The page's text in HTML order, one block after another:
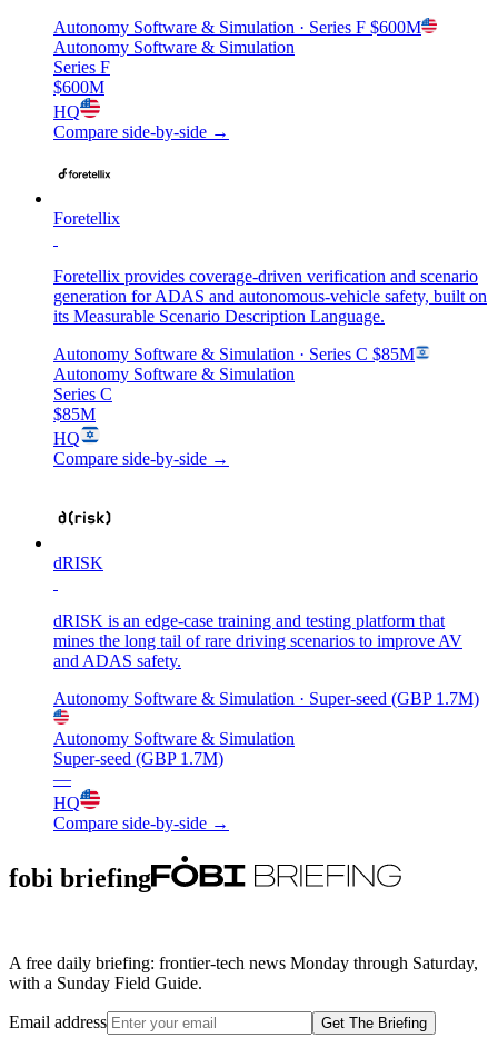
Autonomy Software & Simulation · Series F $600M
Autonomy Software & Simulation
Series F
$600M
HQ
Compare side-by-side →
Foretellix
Foretellix provides coverage-driven verification and scenario
generation for ADAS and autonomous-vehicle safety, built on
its Measurable Scenario Description Language.
Autonomy Software & Simulation · Series C $85M
Autonomy Software & Simulation
Series C
$85M
HQ
Compare side-by-side →
dRISK
dRISK is an edge-case training and testing platform that
mines the long tail of rare driving scenarios to improve AV
and ADAS safety.
Autonomy Software & Simulation · Super-seed (GBP 1.7M)
Autonomy Software & Simulation
Super-seed (GBP 1.7M)
—
HQ
Compare side-by-side →
fobi briefing
A free daily briefing: frontier-tech news Monday through Saturday,
with a Sunday Field Guide.
Email address Get The Briefing